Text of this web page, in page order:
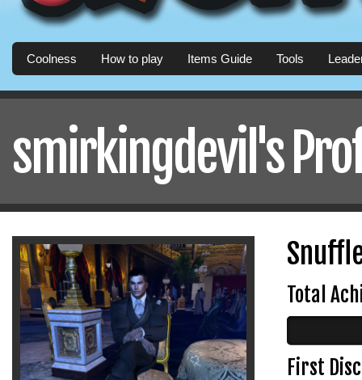
Coolness How to play Items Guide Tools
smirkingdevil's
Total
First